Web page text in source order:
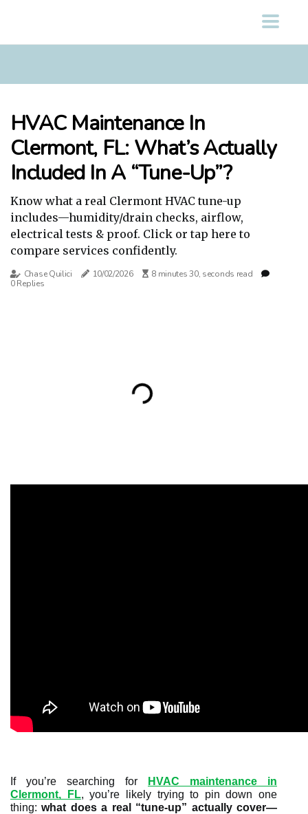
HVAC Maintenance In
Clermont, FL: What’s Actually
Included In A “Tune-Up”?
Know what a real Clermont HVAC tune-up
includes—humidity/drain checks, airflow,
electrical tests & proof. Click or tap here to
compare services confidently.
Chase Quilici 10/02/2026
8 minutes 30, seconds read
0 Replies
If you’re searching for
HVAC maintenance in
Clermont, FL, you’re likely trying to pin down one
thing:what does a real “tune-up” actually cover—